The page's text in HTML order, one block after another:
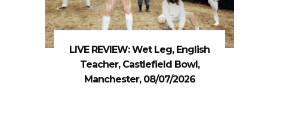
LIVE REVIEW: Wet Leg, English
Teacher, Castlefield Bowl,
Manchester, 08/07/2026